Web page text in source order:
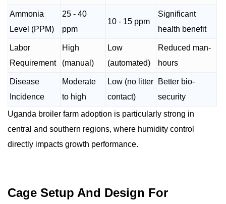
Ammonia
Level (PPM)
25 - 40
ppm
10 - 15 ppm
Significant
health benefit
Labor
Requirement
High
(manual)
Low
(automated)
Reduced man-
hours
Disease
Incidence
Moderate
to high
Low (no litter
contact)
Better bio-
security
Uganda broiler farm adoption is particularly strong in
central and southern regions, where humidity control
directly impacts growth performance.
Cage Setup And Design For